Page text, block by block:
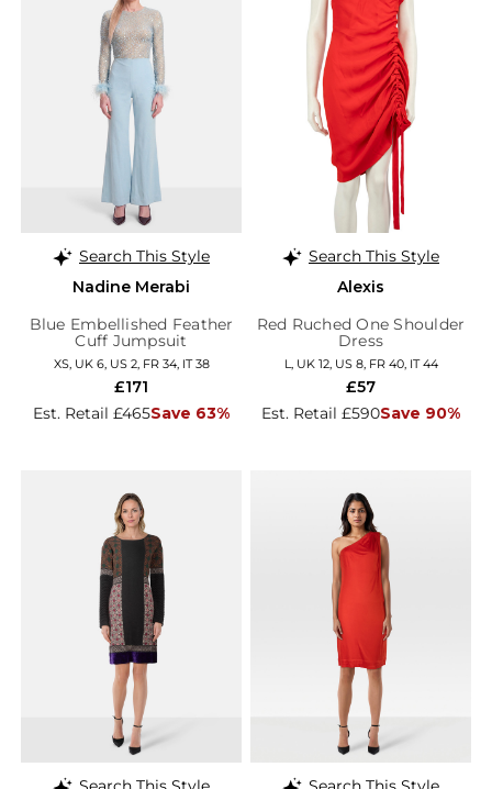
Search This Style
Nadine Merabi
Blue Embellished Feather
Cuff Jumpsuit
XS, UK 6, US 2, FR 34, IT 38
Est. Retail £465Save 63%
£171
Search This Style
Alexis
Red Ruched One Shoulder
Dress
L, UK 12, US 8, FR 40, IT 44
Est. Retail £590Save 90%
£57